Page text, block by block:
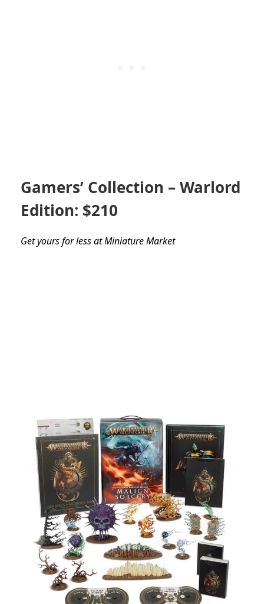
Gamers’ Collection – Warlord
Edition: $210
Get yours for less at Miniature Market